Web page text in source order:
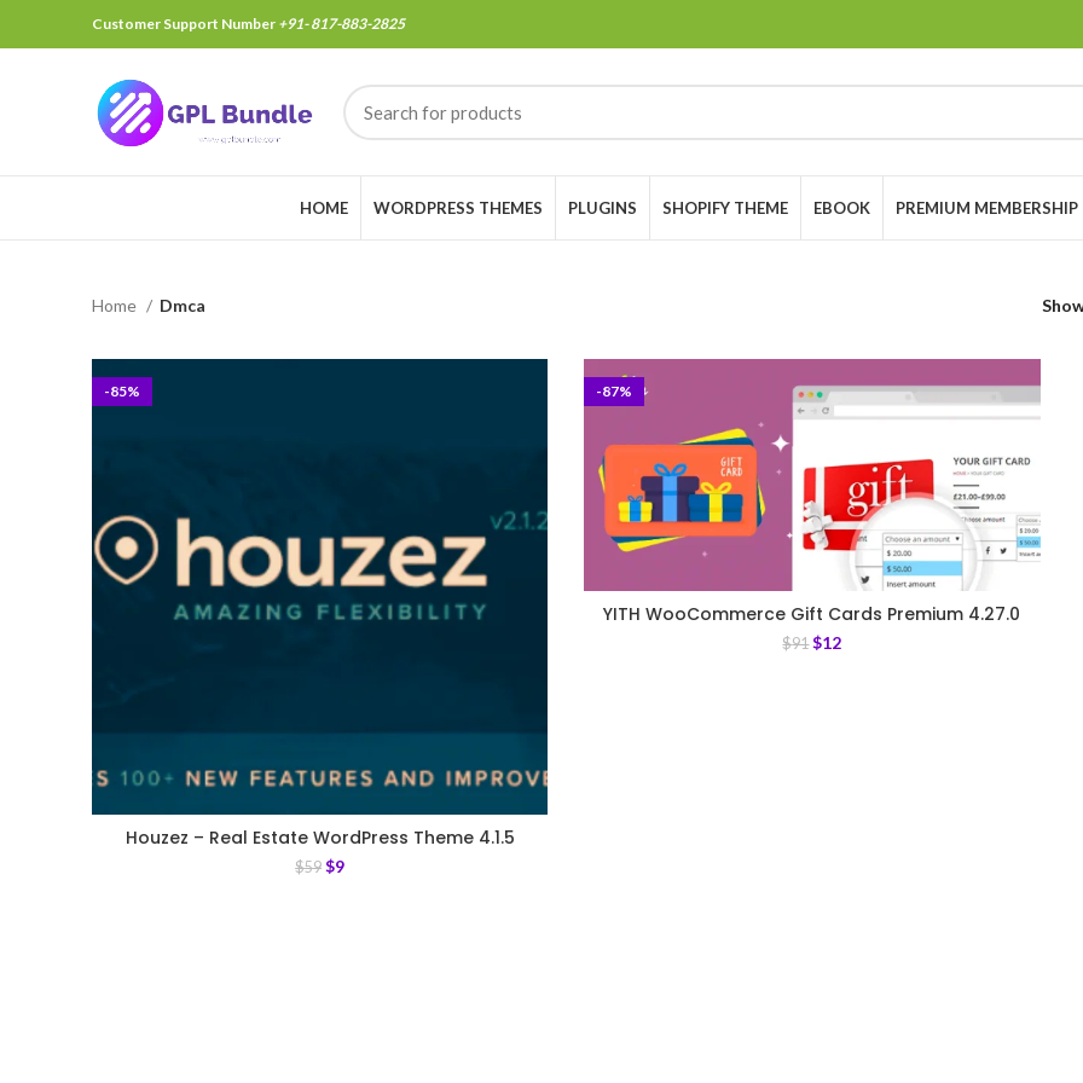
Customer Support Number +91- 817-883-2825
HOME WORDPRESS THEMES PLUGINS SHOPIFY THEME EBOOK PREMIUM MEMBERSHIP
Home Dmca
-85%
Houzez – Real Estate WordPress Theme 4.1.5
$59 $9
-87%
YITH WooCommerce Gift Cards Premium 4.27.0
$91 $12